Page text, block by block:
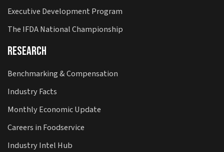
Executive Development Program
The IFDA National Championship
Research
Benchmarking & Compensation
Industry Facts
Monthly Economic Update
Careers in Foodservice
Industry Intel Hub